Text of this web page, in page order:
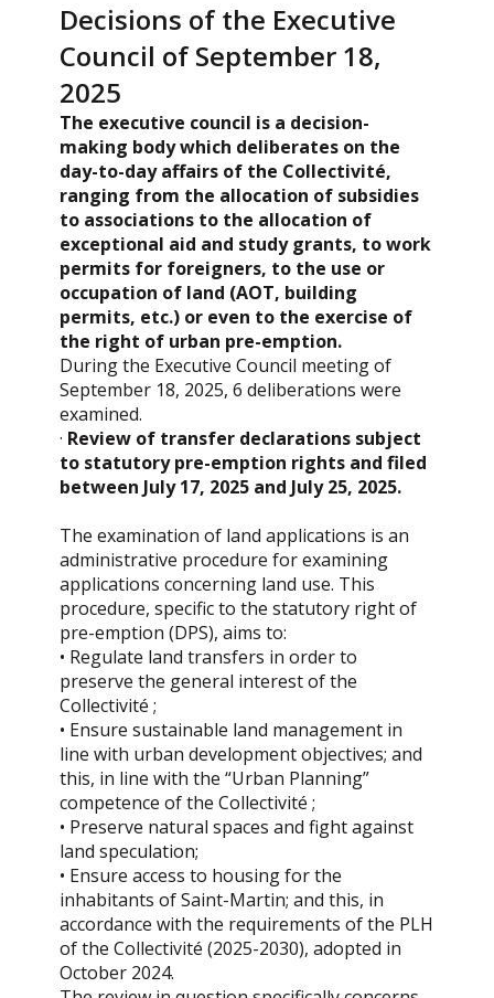
Decisions of the Executive
Council of September 18,
2025
The executive council is a decision-
making body which deliberates on the
day-to-day affairs of the Collectivité,
ranging from the allocation of subsidies
to associations to the allocation of
exceptional aid and study grants, to work
permits for foreigners, to the use or
occupation of land (AOT, building
permits, etc.) or even to the exercise of
the right of urban pre-emption.
During the Executive Council meeting of
September 18, 2025, 6 deliberations were
examined.
· Review of transfer declarations subject
to statutory pre-emption rights and filed
between July 17, 2025 and July 25, 2025.
The examination of land applications is an
administrative procedure for examining
applications concerning land use. This
procedure, specific to the statutory right of
pre-emption (DPS), aims to:
• Regulate land transfers in order to
preserve the general interest of the
Collectivité ;
• Ensure sustainable land management in
line with urban development objectives; and
this, in line with the “Urban Planning”
competence of the Collectivité ;
• Preserve natural spaces and fight against
land speculation;
• Ensure access to housing for the
inhabitants of Saint-Martin; and this, in
accordance with the requirements of the PLH
of the Collectivité (2025-2030), adopted in
October 2024.